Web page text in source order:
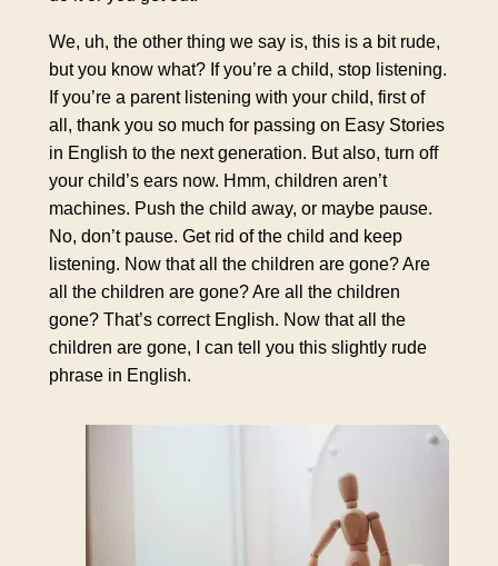
We, uh, the other thing we say is, this is a bit rude,
but you know what? If you’re a child, stop listening.
If you’re a parent listening with your child, first of
all, thank you so much for passing on Easy Stories
in English to the next generation. But also, turn off
your child’s ears now. Hmm, children aren’t
machines. Push the child away, or maybe pause.
No, don’t pause. Get rid of the child and keep
listening. Now that all the children are gone? Are
all the children are gone? Are all the children
gone? That’s correct English. Now that all the
children are gone, I can tell you this slightly rude
phrase in English.